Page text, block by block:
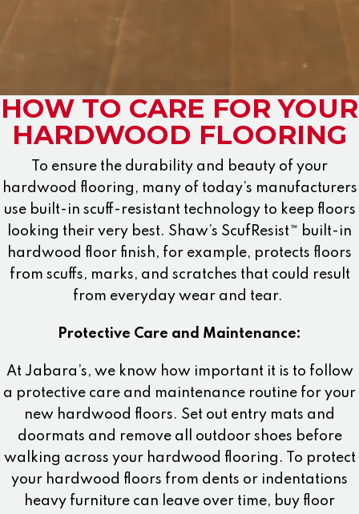
HOW TO CARE FOR YOUR
HARDWOOD FLOORING
To ensure the durability and beauty of your
hardwood flooring, many of today’s manufacturers
use built-in scuff-resistant technology to keep floors
looking their very best. Shaw’s ScufResist™ built-in
hardwood floor finish, for example, protects floors
from scuffs, marks, and scratches that could result
from everyday wear and tear.
Protective Care and Maintenance:
At Jabara’s, we know how important it is to follow
a protective care and maintenance routine for your
new hardwood floors. Set out entry mats and
doormats and remove all outdoor shoes before
walking across your hardwood flooring. To protect
your hardwood floors from dents or indentations
heavy furniture can leave over time, buy floor